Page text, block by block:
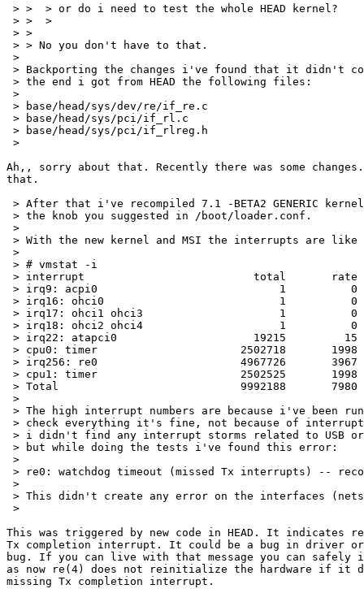
> >  > or do i need to test the whole HEAD kernel?
> >  >
> >
> > No you don't have to that.
>
> Backporting the changes i've found that it didn't
> the end i got from HEAD the following files:
>
> base/head/sys/dev/re/if_re.c
> base/head/sys/pci/if_rl.c
> base/head/sys/pci/if_rlreg.h
>
Ah,, sorry about that. Recently there was some
that.
> After that i've recompiled 7.1 -BETA2 GENERIC
> the knob you suggested in /boot/loader.conf.
>
> With the new kernel and MSI the interrupts are
>
> # vmstat -i
> interrupt                          total       rate
> irq9: acpi0                            1          0
> irq16: ohci0                           1          0
> irq17: ohci1 ohci3                     1          0
> irq18: ohci2 ohci4                     1          0
> irq22: atapci0                     19215         15
> cpu0: timer                      2502718       1998
> irq256: re0                      4967726       3967
> cpu1: timer                      2502525       1998
> Total                            9992188       7980
>
> The high interrupt numbers are because i've been
> check everything it's fine, not because of
> i didn't find any interrupt storms related to USB
> but while doing the tests i've found this error:
>
> re0: watchdog timeout (missed Tx interrupts) --
>
> This didn't create any error on the interfaces
>
This was triggered by new code in HEAD. It indicates
Tx completion interrupt. It could be a bug in driver or
bug. If you can live with that message you can safely
as now re(4) does not reinitialize the hardware if it
missing Tx completion interrupt.